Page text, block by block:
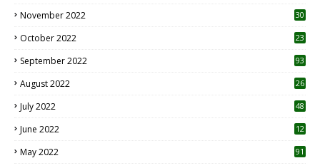
November 2022 30
October 2022
23
September 2022 93
August 2022
26
July 2022 48
June 2022
12
May 2022 91